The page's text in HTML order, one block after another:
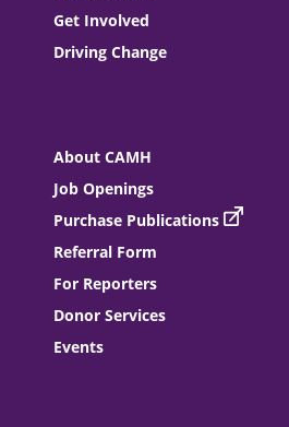
Get Involved
Driving Change
About CAMH
Job Openings
Purchase Publications
Referral Form
For Reporters
Donor Services
Events